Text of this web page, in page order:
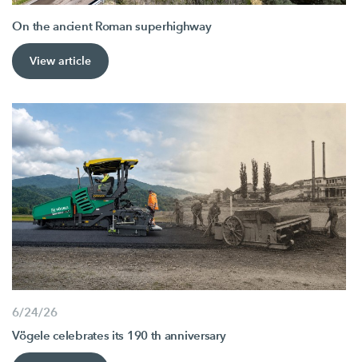
On the ancient Roman superhighway
View article
6/24/26
Vögele celebrates its 190 th anniversary